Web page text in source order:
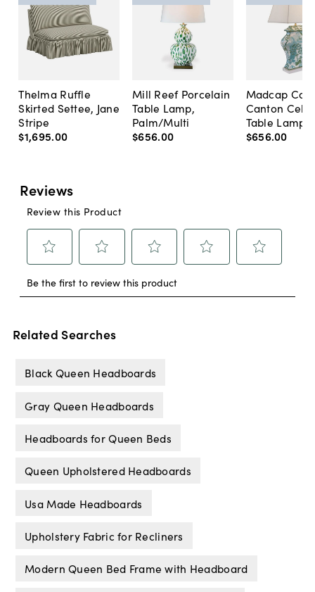
Thelma Ruffle
Skirted Settee, Jane
Stripe
$1,695.00
Mill Reef Porcelain
Table Lamp,
Palm/Multi
$656.00
Madcap
Canton
Table Lamp,
$656.00
Related Searches
Black Queen Headboards
Gray Queen Headboards
Headboards for Queen Beds
Queen Upholstered Headboards
Usa Made Headboards
Upholstery Fabric for Recliners
Modern Queen Bed Frame with Headboard